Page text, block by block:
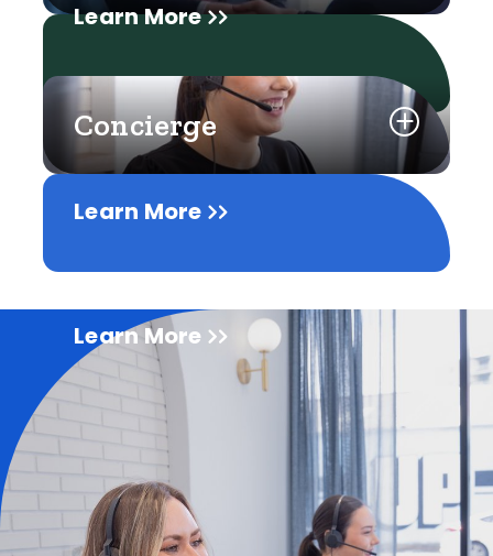
Learn More
Learn More
Concierge
Learn More